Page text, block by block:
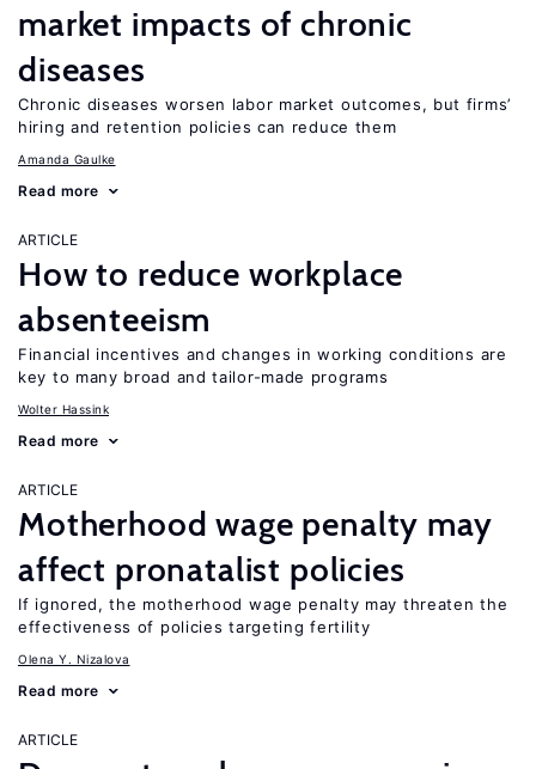
market impacts of chronic
diseases
Chronic diseases worsen labor market outcomes, but firms’
hiring and retention policies can reduce them
Amanda Gaulke
Read more
ARTICLE
How to reduce workplace
absenteeism
Financial incentives and changes in working conditions are
key to many broad and tailor-made programs
Wolter Hassink
Read more
ARTICLE
Motherhood wage penalty may
affect pronatalist policies
If ignored, the motherhood wage penalty may threaten the
effectiveness of policies targeting fertility
Olena Y. Nizalova
Read more
ARTICLE